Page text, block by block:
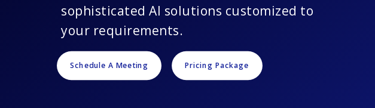
sophisticated AI solutions customized to
your requirements.
Schedule A Meeting Pricing Package